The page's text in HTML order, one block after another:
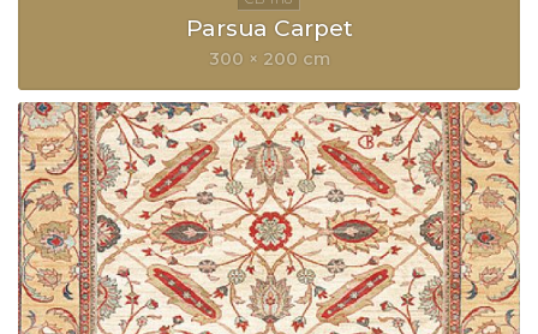
Parsua Carpet
300 × 200 cm